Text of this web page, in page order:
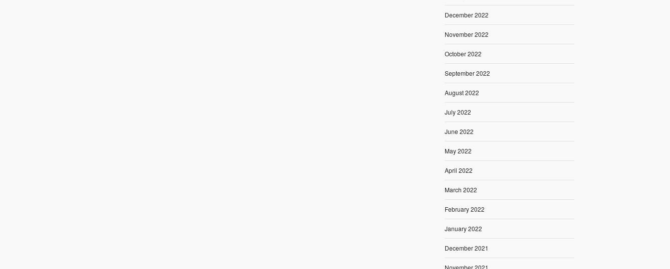
December 2022
November 2022
October 2022
September 2022
August 2022
July 2022
June 2022
May 2022
April 2022
March 2022
February 2022
January 2022
December 2021
November 2021